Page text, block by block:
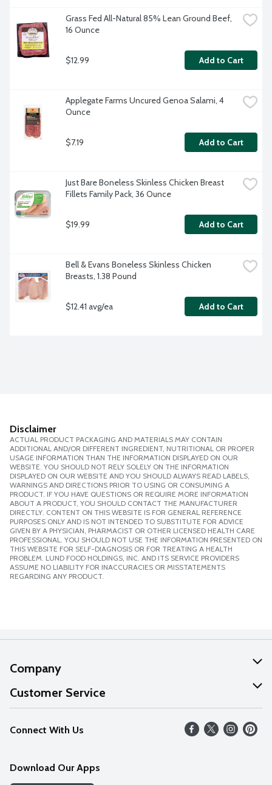
Grass Fed All-Natural 85% Lean Ground Beef,
16 Ounce
$12.99 Add to Cart
Applegate Farms Uncured Genoa Salami, 4
Ounce
$7.19 Add to Cart
Just Bare Boneless Skinless Chicken Breast
Fillets Family Pack, 36 Ounce
$19.99 Add to Cart
Bell & Evans Boneless Skinless Chicken
Breasts, 1.38 Pound
$12.41 avg/ea Add to Cart
Disclaimer
ACTUAL PRODUCT PACKAGING AND MATERIALS MAY CONTAIN
ADDITIONAL AND/OR DIFFERENT INGREDIENT, NUTRITIONAL OR PROPER
USAGE INFORMATION THAN THE INFORMATION DISPLAYED ON OUR
WEBSITE. YOU SHOULD NOT RELY SOLELY ON THE INFORMATION
DISPLAYED ON OUR WEBSITE AND YOU SHOULD ALWAYS READ LABELS,
WARNINGS AND DIRECTIONS PRIOR TO USING OR CONSUMING A
PRODUCT. IF YOU HAVE QUESTIONS OR REQUIRE MORE INFORMATION
ABOUT A PRODUCT, YOU SHOULD CONTACT THE MANUFACTURER
DIRECTLY. CONTENT ON THIS WEBSITE IS FOR GENERAL REFERENCE
PURPOSES ONLY AND IS NOT INTENDED TO SUBSTITUTE FOR ADVICE
GIVEN BY A PHYSICIAN, PHARMACIST OR OTHER LICENSED HEALTH CARE
PROFESSIONAL. YOU SHOULD NOT USE THE INFORMATION PRESENTED ON
THIS WEBSITE FOR SELF-DIAGNOSIS OR FOR TREATING A HEALTH
PROBLEM. LUND FOOD HOLDINGS, INC. AND ITS SERVICE PROVIDERS
ASSUME NO LIABILITY FOR INACCURACIES OR MISSTATEMENTS
REGARDING ANY PRODUCT.
Company
About Us
Our Values
Careers
Customer Service
Help
FAQs
Connect With Us
Download Our Apps